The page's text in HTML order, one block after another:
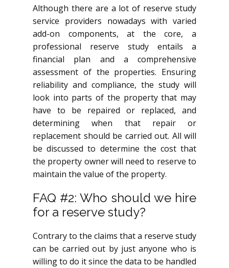
Although there are a lot of reserve study
service providers nowadays with varied
add-on components, at the core, a
professional reserve study entails a
financial plan and a comprehensive
assessment of the properties. Ensuring
reliability and compliance, the study will
look into parts of the property that may
have to be repaired or replaced, and
determining when that repair or
replacement should be carried out. All will
be discussed to determine the cost that
the property owner will need to reserve to
maintain the value of the property.
FAQ #2: Who should we hire
for a reserve study?
Contrary to the claims that a reserve study
can be carried out by just anyone who is
willing to do it since the data to be handled